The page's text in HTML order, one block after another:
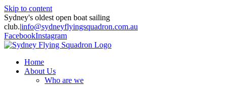
Skip to content
Sydney's oldest open boat sailing
club.|info@sydneyflyingsquadron.com.au
FacebookInstagram
Home
About Us
Who are we